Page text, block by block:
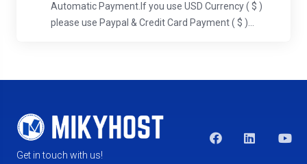
Automatic Payment.If you use USD Currency ( $ )
please use Paypal & Credit Card Payment ( $ )...
Get in touch with us!